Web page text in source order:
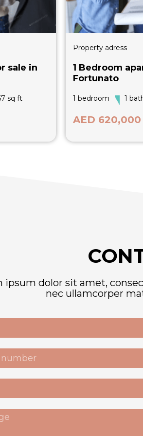
sale in
sq ft
Property adress
1 Bedroom
Fortunato
1 bedroom 1
AED 620,000
ipsum dolor sit amet,
nec ullamcorper